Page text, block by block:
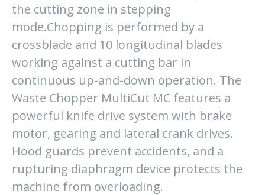
the cutting zone in stepping
mode.Chopping is performed by a
crossblade and 10 longitudinal blades
working against a cutting bar in
continuous up-and-down operation. The
Waste Chopper MultiCut MC features a
powerful knife drive system with brake
motor, gearing and lateral crank drives.
Hood guards prevent accidents, and a
rupturing diaphragm device protects the
machine from overloading.